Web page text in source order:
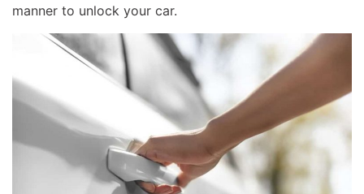
manner to unlock your car.